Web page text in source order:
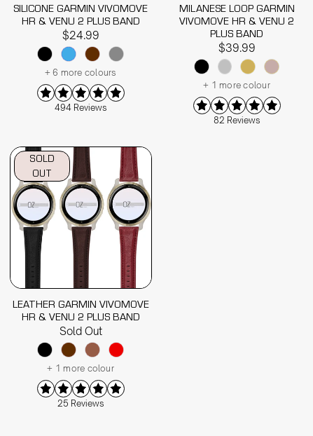
SILICONE GARMIN VIVOMOVE
HR & VENU 2 PLUS BAND
$24.99
+ 6 more colours
494 Reviews
MILANESE LOOP GARMIN
VIVOMOVE HR & VENU 2
PLUS BAND
$39.99
+ 1 more colour
82 Reviews
SOLD
OUT
LEATHER GARMIN VIVOMOVE
HR & VENU 2 PLUS BAND
Sold Out
+ 1 more colour
25 Reviews